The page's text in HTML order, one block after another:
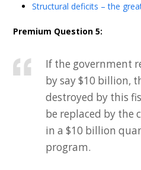
Structural deficits – the
Premium Question 5:
If the government
by say $10 billion,
destroyed by this
be replaced by the
in a $10 billion
program.